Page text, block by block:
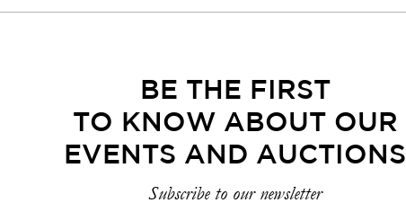
BE THE FIRST
TO KNOW ABOUT OUR
EVENTS AND AUCTIONS
Subscribe to our newsletter